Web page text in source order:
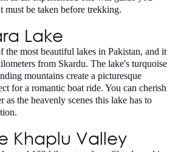
must be taken before trekking.
Lake
the most beautiful lakes in Pakistan, and it
from Skardu. The lake's turquoise
mountains create a picturesque
for a romantic boat ride. You can cherish
as the heavenly scenes this lake has to
Khaplu Valley